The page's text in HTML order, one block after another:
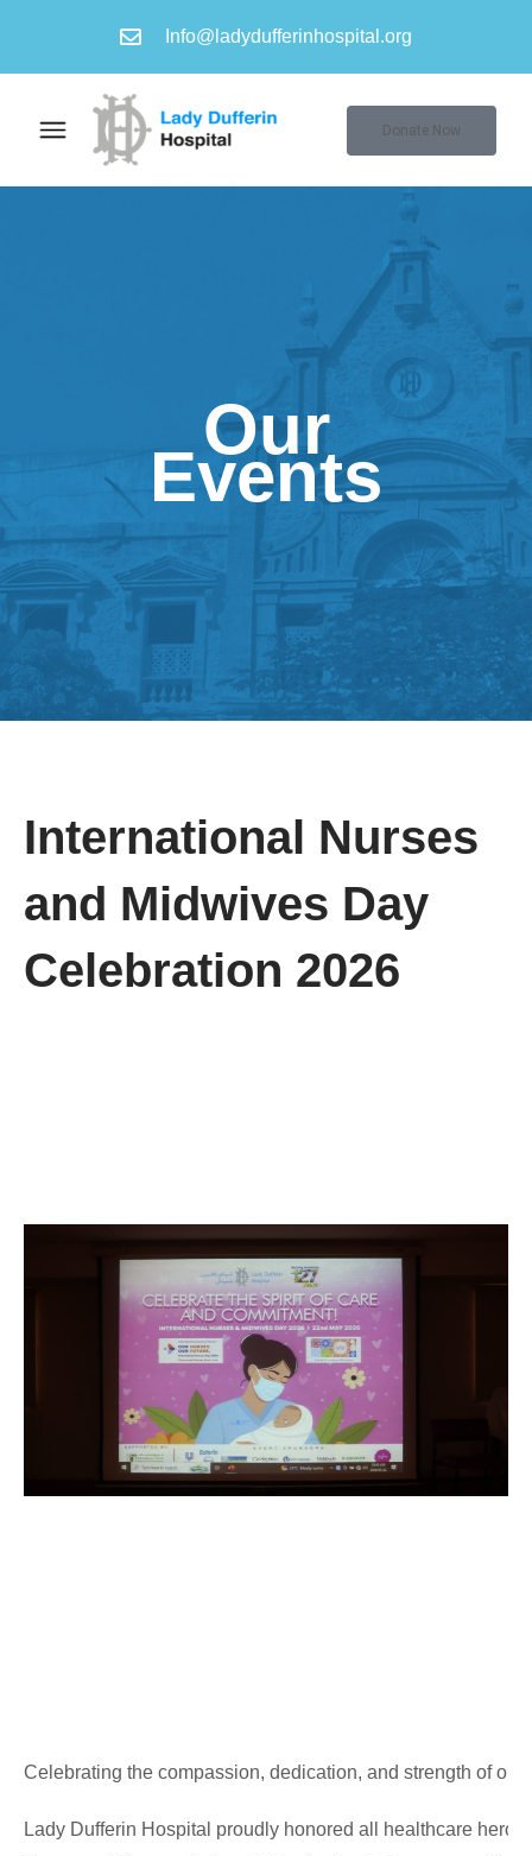
Info@ladydufferinhospital.org
Donate Now
Our
Events
International Nurses
and Midwives Day
Celebration 2026
Celebrating the compassion, dedication, and strength of
Lady Dufferin Hospital proudly honored all healthcare